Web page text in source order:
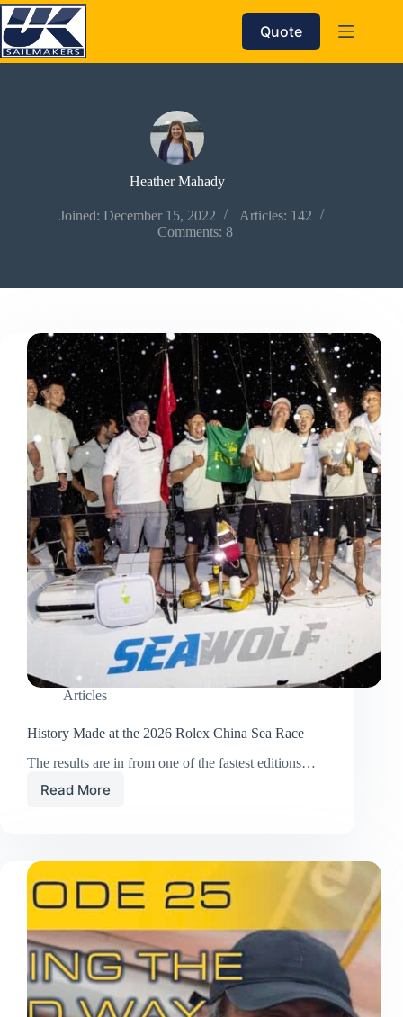
Skip
to
content
Quote
Heather Mahady
Joined: December 15, 2022
Articles: 142
Comments: 8
Articles
History Made at the 2026 Rolex China Sea Race
The results are in from one of the fastest editions…
Read More
History
2026
Rolex
China
Sea
Race